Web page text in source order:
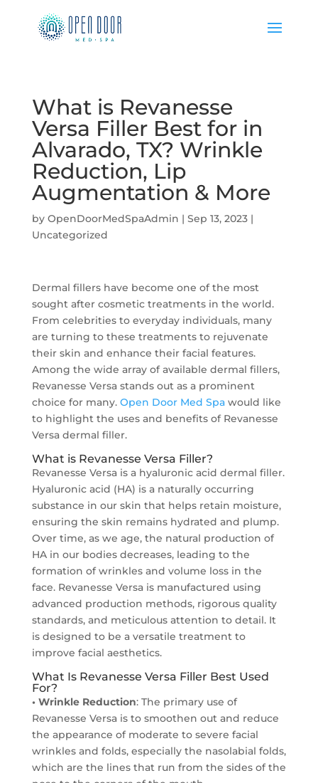
What is Revanesse
Versa Filler Best for in
Alvarado, TX? Wrinkle
Reduction, Lip
Augmentation & More
by OpenDoorMedSpaAdmin | Sep 13, 2023|
Uncategorized
Dermal fillers have become one of the most
sought after cosmetic treatments in the world.
From celebrities to everyday individuals, many
are turning to these treatments to rejuvenate
their skin and enhance their facial features.
Among the wide array of available dermal fillers,
Revanesse Versa stands out as a prominent
choice for many. Open Door Med Spawould like
to highlight the uses and benefits of Revanesse
Versa dermal filler.
What is Revanesse Versa Filler?
Revanesse Versa is a hyaluronic acid dermal filler.
Hyaluronic acid (HA) is a naturally occurring
substance in our skin that helps retain moisture,
ensuring the skin remains hydrated and plump.
Over time, as we age, the natural production of
HA in our bodies decreases, leading to the
formation of wrinkles and volume loss in the
face. Revanesse Versa is manufactured using
advanced production methods, rigorous quality
standards, and meticulous attention to detail. It
is designed to be a versatile treatment to
improve facial aesthetics.
What Is Revanesse Versa Filler Best Used
For?
• Wrinkle Reduction: The primary use of
Revanesse Versa is to smoothen out and reduce
the appearance of moderate to severe facial
wrinkles and folds, especially the nasolabial folds,
which are the lines that run from the sides of the